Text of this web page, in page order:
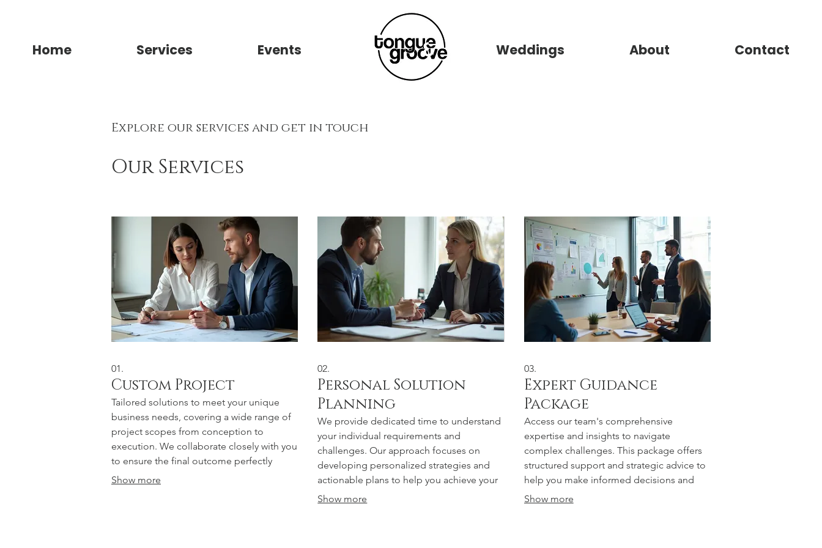
Home Services Events New Page Weddings About Contact
Explore our services and get in touch
Our Services
01.
Custom Project
Tailored solutions to meet your unique
business needs, covering a wide range of
project scopes from conception to
execution. We collaborate closely with you
to ensure the final outcome perfectly
aligns with your objectives.
Show more
02.
Personal Solution
Planning
We provide dedicated time to understand
your individual requirements and
challenges. Our approach focuses on
developing personalized strategies and
actionable plans to help you achieve your
specific goals effectively.
Show more
03.
Expert Guidance
Package
Access our team's comprehensive
expertise and insights to navigate
complex challenges. This package offers
structured support and strategic advice to
help you make informed decisions and
drive successful outcomes.
Show more